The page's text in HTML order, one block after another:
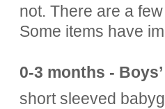
not. There are a
Some items have
0-3 months -
short sleeved